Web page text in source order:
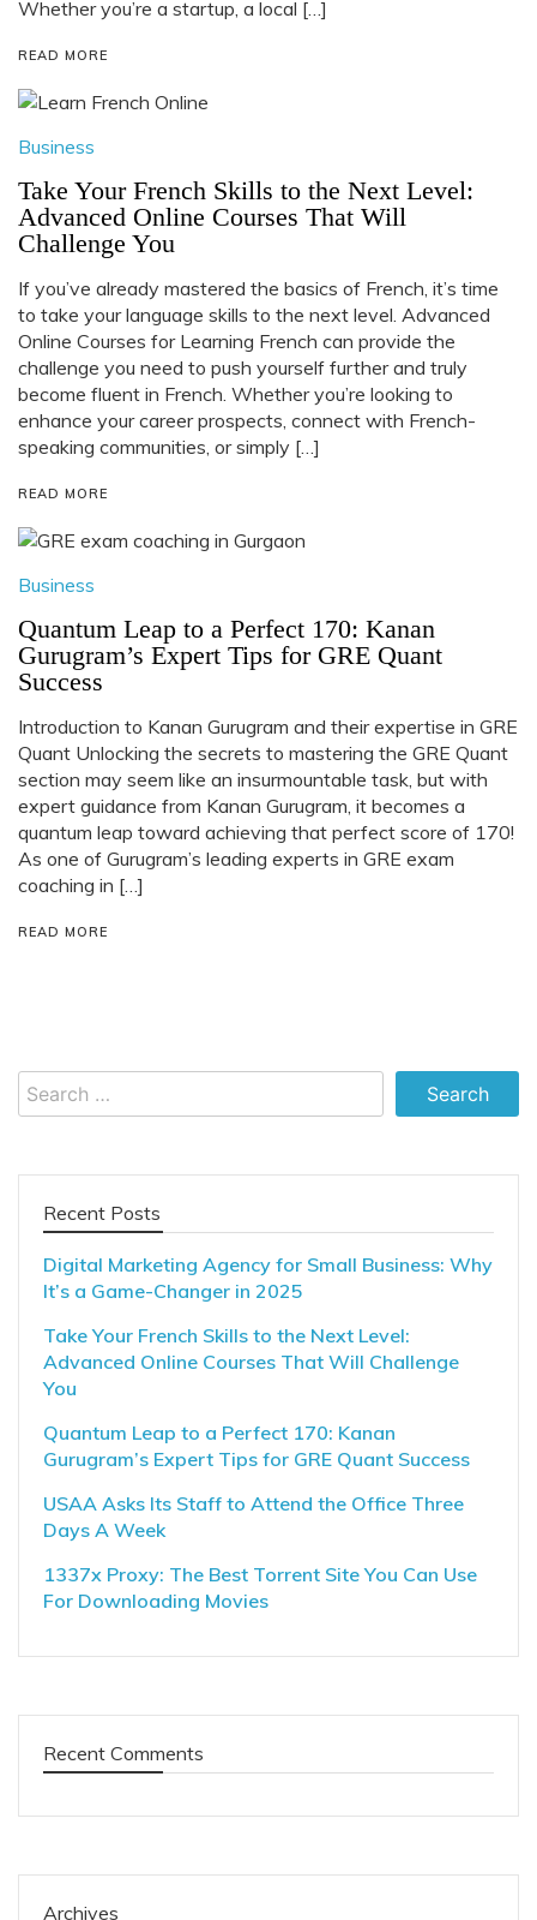
Whether you’re a startup, a local […]
READ MORE
Business
Take Your French Skills to the Next Level:
Advanced Online Courses That Will
Challenge You
If you’ve already mastered the basics of French, it’s time
to take your language skills to the next level. Advanced
Online Courses for Learning French can provide the
challenge you need to push yourself further and truly
become fluent in French. Whether you’re looking to
enhance your career prospects, connect with French-
speaking communities, or simply […]
READ MORE
Business
Quantum Leap to a Perfect 170: Kanan
Gurugram’s Expert Tips for GRE Quant
Success
Introduction to Kanan Gurugram and their expertise in GRE
Quant Unlocking the secrets to mastering the GRE Quant
section may seem like an insurmountable task, but with
expert guidance from Kanan Gurugram, it becomes a
quantum leap toward achieving that perfect score of 170!
As one of Gurugram’s leading experts in GRE exam
coaching in […]
READ MORE
Search
for:
Recent Posts
Digital Marketing Agency for Small Business: Why
It’s a Game-Changer in 2025
Take Your French Skills to the Next Level:
Advanced Online Courses That Will Challenge
You
Quantum Leap to a Perfect 170: Kanan
Gurugram’s Expert Tips for GRE Quant Success
USAA Asks Its Staff to Attend the Office Three
Days A Week
1337x Proxy: The Best Torrent Site You Can Use
For Downloading Movies
Recent Comments
Archives